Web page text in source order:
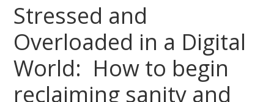
Stressed and
Overloaded in a Digital
World: How to begin
reclaiming sanity and